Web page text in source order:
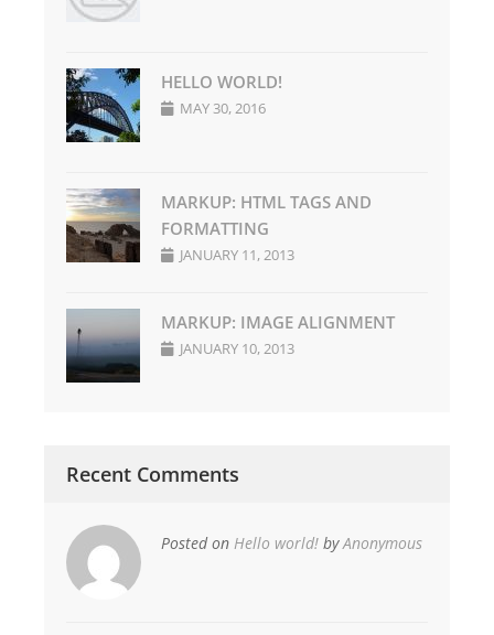
HELLO WORLD!
MAY 30, 2016
MARKUP: HTML TAGS AND
FORMATTING
JANUARY 11, 2013
MARKUP: IMAGE ALIGNMENT
JANUARY 10, 2013
Recent Comments
Posted on Hello world! byAnonymous